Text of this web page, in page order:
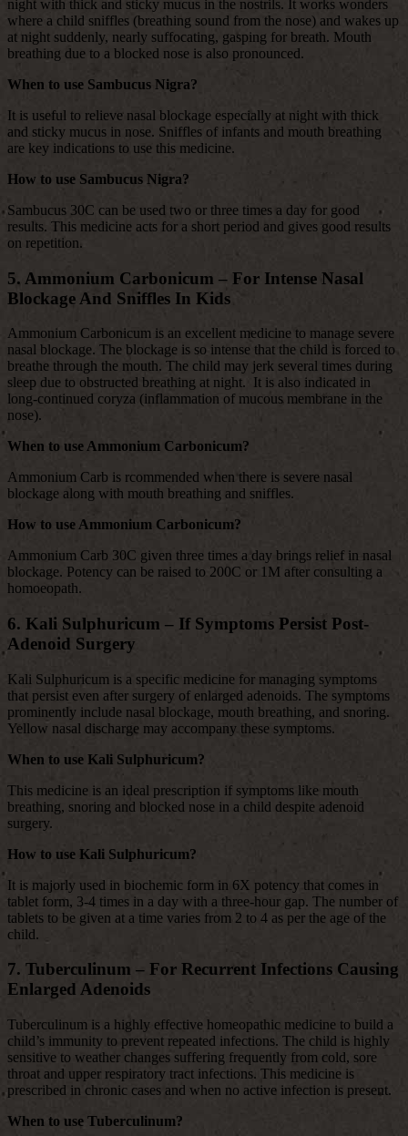
night with thick and sticky mucus in the nostrils. It works wonders
where a child sniffles (breathing sound from the nose) and wakes up
at night suddenly, nearly suffocating, gasping for breath. Mouth
breathing due to a blocked nose is also pronounced.
When to use Sambucus Nigra?
It is useful to relieve nasal blockage especially at night with thick
and sticky mucus in nose. Sniffles of infants and mouth breathing
are key indications to use this medicine.
How to use Sambucus Nigra?
Sambucus 30C can be used two or three times a day for good
results. This medicine acts for a short period and gives good results
on repetition.
5. Ammonium Carbonicum – For Intense Nasal
Blockage And Sniffles In Kids
Ammonium Carbonicum is an excellent medicine to manage severe
nasal blockage. The blockage is so intense that the child is forced to
breathe through the mouth. The child may jerk several times during
sleep due to obstructed breathing at night. It is also indicated in
long-continued coryza (inflammation of mucous membrane in the
nose).
When to use Ammonium Carbonicum?
Ammonium Carb is rcommended when there is severe nasal
blockage along with mouth breathing and sniffles.
How to use Ammonium Carbonicum?
Ammonium Carb 30C given three times a day brings relief in nasal
blockage. Potency can be raised to 200C or 1M after consulting a
homoeopath.
6. Kali Sulphuricum – If Symptoms Persist Post-
Adenoid Surgery
Kali Sulphuricum is a specific medicine for managing symptoms
that persist even after surgery of enlarged adenoids. The symptoms
prominently include nasal blockage, mouth breathing, and snoring.
Yellow nasal discharge may accompany these symptoms.
When to use Kali Sulphuricum?
This medicine is an ideal prescription if symptoms like mouth
breathing, snoring and blocked nose in a child despite adenoid
surgery.
How to use Kali Sulphuricum?
It is majorly used in biochemic form in 6X potency that comes in
tablet form, 3-4 times in a day with a three-hour gap. The number of
tablets to be given at a time varies from 2 to 4 as per the age of the
child.
7. Tuberculinum – For Recurrent Infections Causing
Enlarged Adenoids
Tuberculinum is a highly effective homeopathic medicine to build a
child’s immunity to prevent repeated infections. The child is highly
sensitive to weather changes suffering frequently from cold, sore
throat and upper respiratory tract infections. This medicine is
prescribed in chronic cases and when no active infection is present.
When to use Tuberculinum?